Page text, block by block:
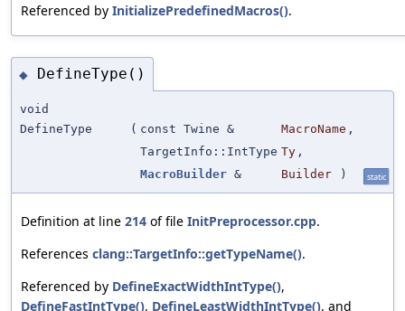
Referenced by InitializePredefinedMacros().
◆ DefineType()
void
DefineType
( const Twine & MacroName ,
TargetInfo::IntType Ty ,
MacroBuilder & Builder ) static
Definition at line 214 of file InitPreprocessor.cpp.
References clang::TargetInfo::getTypeName().
Referenced by DefineExactWidthIntType(),
DefineFastIntType(), DefineLeastWidthIntType(), and